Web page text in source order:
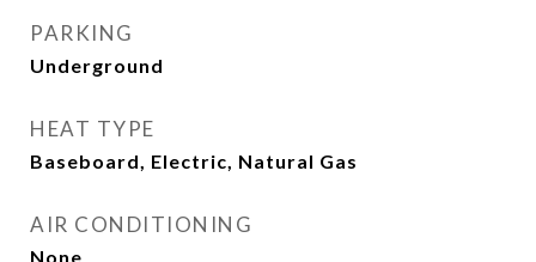
PARKING
Underground
HEAT TYPE
Baseboard, Electric, Natural Gas
AIR CONDITIONING
None